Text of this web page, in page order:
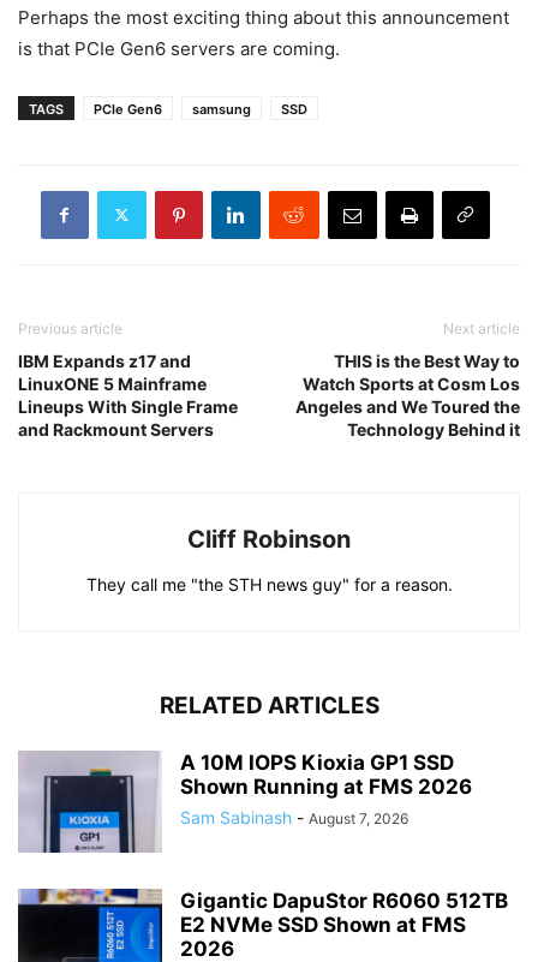
Perhaps the most exciting thing about this announcement
is that PCIe Gen6 servers are coming.
TAGS PCIe Gen6 samsung SSD
Previous article
IBM Expands z17 and
LinuxONE 5 Mainframe
Lineups With Single Frame
and Rackmount Servers
Next article
THIS is the Best Way to
Watch Sports at Cosm Los
Angeles and We Toured the
Technology Behind it
Cliff Robinson
They call me "the STH news guy" for a reason.
RELATED ARTICLES
A 10M IOPS Kioxia GP1 SSD
Shown Running at FMS 2026
Sam Sabinash - August 7, 2026
Gigantic DapuStor R6060 512TB
E2 NVMe SSD Shown at FMS
2026